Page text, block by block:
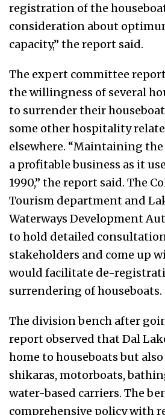
registration of the
consideration about
capacity,” the report said.
The expert committee
the willingness of several
to surrender their
some other hospitality
elsewhere. “Maintaining
a profitable business as it
1990,” the report said. The
Tourism department and
Waterways Development
to hold detailed
stakeholders and come up
would facilitate de-
surrendering of houseboats.
The division bench after
report observed that Dal
home to houseboats but
shikaras, motorboats,
water-based carriers. The
comprehensive policy with